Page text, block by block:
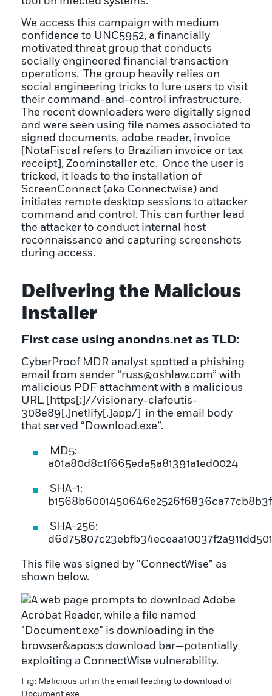
We access this campaign with medium
confidence to UNC5952, a financially
motivated threat group that conducts
socially engineered financial transaction
operations. The group heavily relies on
social engineering tricks to lure users to visit
their command-and-control infrastructure.
The recent downloaders were digitally signed
and were seen using file names associated to
signed documents, adobe reader, invoice
[NotaFiscal refers to Brazilian invoice or tax
receipt], Zoominstaller etc. Once the user is
tricked, it leads to the installation of
ScreenConnect (aka Connectwise) and
initiates remote desktop sessions to attacker
command and control. This can further lead
the attacker to conduct internal host
reconnaissance and capturing screenshots
during access.
Delivering the Malicious
Installer
First case using anondns.net as TLD:
CyberProof MDR analyst spotted a phishing
email from sender “russ@oshlaw.com” with
malicious PDF attachment with a malicious
URL [https[:]//visionary-clafoutis-
308e89[.]netlify[.]app/] in the email body
that served “Download.exe”.
MD5:
a01a80d8c1f665eda5a81391a1ed0024
SHA-1:
SHA-256:
This file was signed by “ConnectWise” as
shown below.
Fig: Malicious url in the email leading to download of